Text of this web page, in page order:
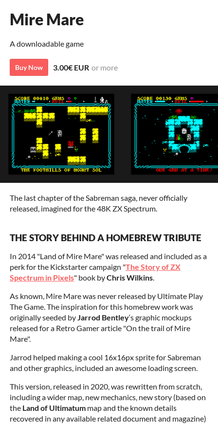
Mire Mare
A downloadable game
Buy Now 3.00€ EUR or more
The last chapter of the Sabreman saga, never officially
released, imagined for the 48K ZX Spectrum.
THE STORY BEHIND A HOMEBREW TRIBUTE
In 2014 "Land of Mire Mare" was released and included as a
perk for the Kickstarter campaign "The Story of ZX
Spectrum in Pixels" book byChris Wilkins.
As known, Mire Mare was never released by Ultimate Play
The Game. The inspiration for this homebrew work was
originally seeded byJarrod Bentley‘s graphic mockups
released for a Retro Gamer article "On the trail of Mire
Mare".
Jarrod helped making a cool 16x16px sprite for Sabreman
and other graphics, included an awesome loading screen.
This version, released in 2020, was rewritten from scratch,
including a wider map, new mechanics, new story (based on
the Land of Ultimatum map and the known details
recovered in any available related document and magazine)